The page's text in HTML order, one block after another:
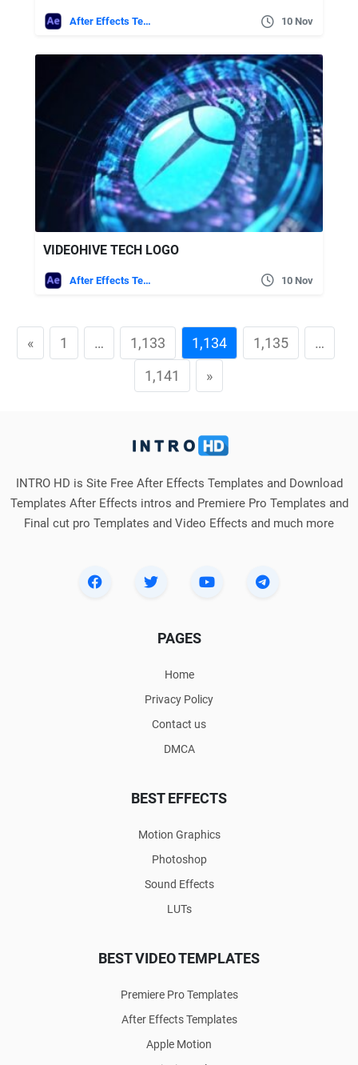
After Effects Templates 10 Nov
VIDEOHIVE TECH LOGO
After Effects Templates 10 Nov
« 1 … 1,133 1,134 1,135
…
1,141
»
INTRO HD is Site Free After Effects Templates and Download
Templates After Effects intros and Premiere Pro Templates and
Final cut pro Templates and Video Effects and much more
PAGES
Home
Privacy Policy
Contact us
DMCA
BEST EFFECTS
Motion Graphics
Photoshop
Sound Effects
LUTs
BEST VIDEO TEMPLATES
Premiere Pro Templates
After Effects Templates
Apple Motion